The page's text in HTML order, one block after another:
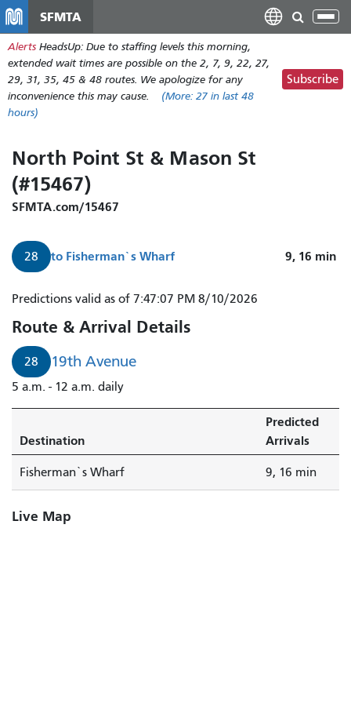
main
content
SFMTA
Alerts HeadsUp: Due to staffing levels this morning,
extended wait times are possible on the 2, 7, 9, 22, 27,
29, 31, 35, 45 & 48 routes. We apologize for any
inconvenience this may cause.
(More: 27 in last 48
hours)
Subscribe
North Point St & Mason St
(#15467)
SFMTA.com/15467
28 to Fisherman`s Wharf 9, 16 min
Predictions valid as of 7:47:07 PM 8/10/2026
Route & Arrival Details
28 19th Avenue
5 a.m. - 12 a.m. daily
Destination
Predicted
Arrivals
Fisherman`s Wharf 9, 16 min
Live Map